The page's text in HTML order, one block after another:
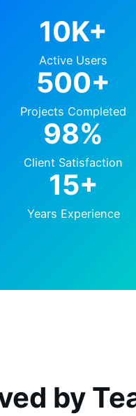
10K+
Active Users
500+
Projects Completed
98%
Client Satisfaction
15+
Years Experience
by